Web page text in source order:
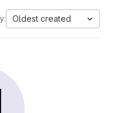
Oldest created